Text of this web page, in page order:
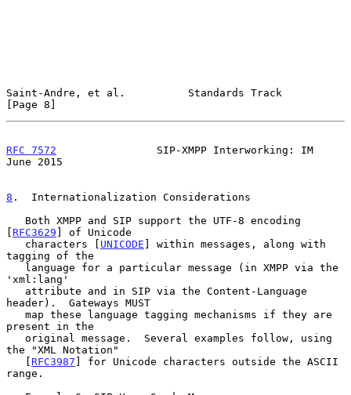
Saint-Andre, et al.          Standards Track
[Page 8]
RFC 7572
                SIP-XMPP Interworking: IM
June 2015
8 .  Internationalization Considerations
[ RFC3629 ] of Unicode
   characters [
UNICODE ] within messages, along with
tagging of the
'xml:lang'
header).  Gateways MUST
present in the
the "XML Notation"
   [
RFC3987 ] for Unicode characters outside the ASCII
range.